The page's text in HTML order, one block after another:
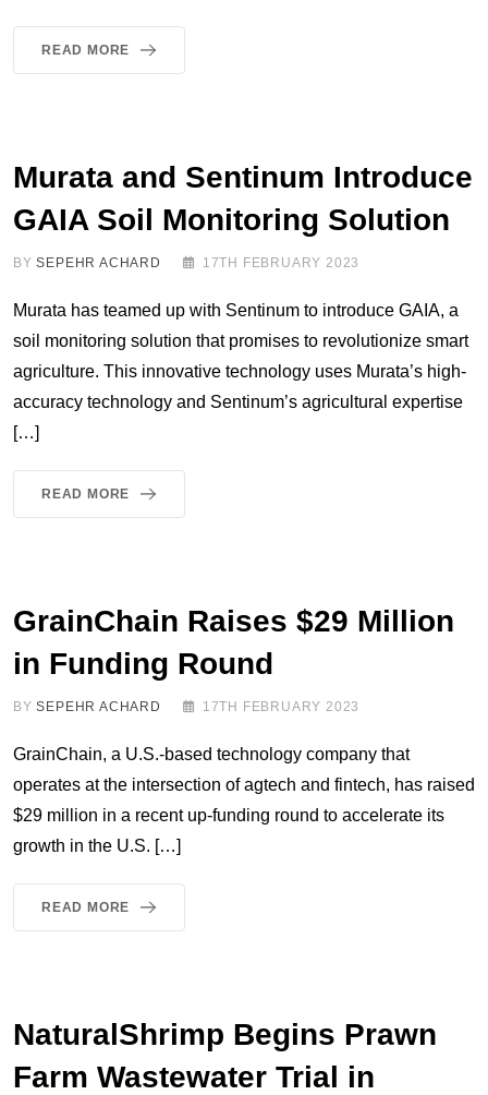
READ MORE
Murata and Sentinum Introduce
GAIA Soil Monitoring Solution
BYSEPEHR ACHARD 17TH FEBRUARY 2023
Murata has teamed up with Sentinum to introduce GAIA, a
soil monitoring solution that promises to revolutionize smart
agriculture. This innovative technology uses Murata’s high-
accuracy technology and Sentinum’s agricultural expertise
[…]
READ MORE
GrainChain Raises $29 Million
in Funding Round
BYSEPEHR ACHARD 17TH FEBRUARY 2023
GrainChain, a U.S.-based technology company that
operates at the intersection of agtech and fintech, has raised
$29 million in a recent up-funding round to accelerate its
growth in the U.S. […]
READ MORE
NaturalShrimp Begins Prawn
Farm Wastewater Trial in